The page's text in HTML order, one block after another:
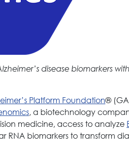
disease biomarkers
Platform Foundation®
, a biotechnology
medicine, access to analyze
RNA biomarkers to transform